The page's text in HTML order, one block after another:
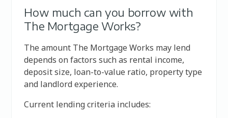
How much can you borrow with
The Mortgage Works?
The amount The Mortgage Works may lend
depends on factors such as rental income,
deposit size, loan-to-value ratio, property type
and landlord experience.
Current lending criteria includes: